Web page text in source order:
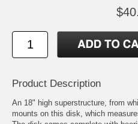
Product Description
An 18" high superstructure, from
mounts on this disk, which